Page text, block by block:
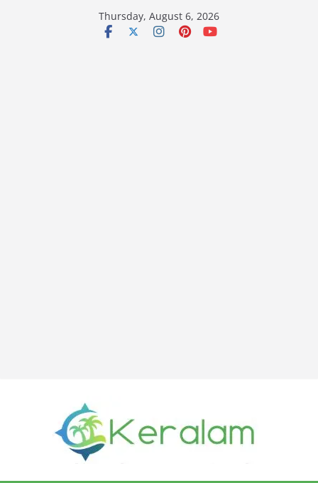
Thursday, August 6, 2026